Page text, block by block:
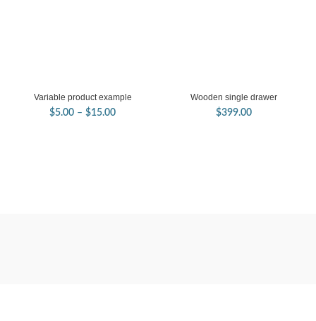
Variable product example
$5.00 – $15.00Price
Wooden single drawer
$399.00